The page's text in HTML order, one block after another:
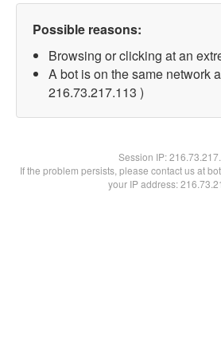
Possible reasons:
Browsing or clicking at an
A bot is on the same network
216.73.217.113 )
Session IP:
If the problem persists, please contact us at
your IP address: